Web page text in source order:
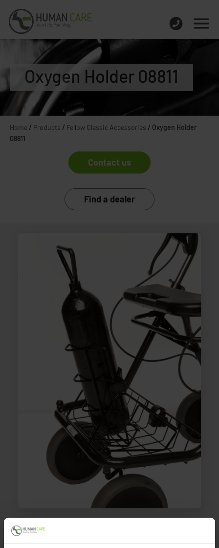
Oxygen Holder 08811
Home / Products / Fellow Classic Accessories / Oxygen Holder
08811
Contact us
Find a dealer
Oxygen Holder 08811